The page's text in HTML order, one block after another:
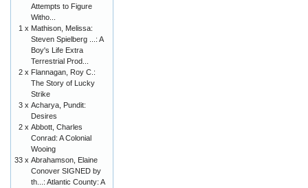
Attempts to Figure
Witho...
1 x Mathison, Melissa:
Steven Spielberg ...: A
Boy's Life Extra
Terrestrial Prod...
2 x Flannagan, Roy C.:
The Story of Lucky
Strike
3 x Acharya, Pundit:
Desires
2 x Abbott, Charles
Conrad: A Colonial
Wooing
33 x Abrahamson, Elaine
Conover SIGNED by
th...: Atlantic County: A